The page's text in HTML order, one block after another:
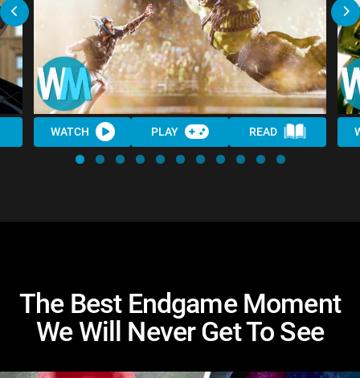
WATCH PLAY READ
The Best Endgame Moment
We Will Never Get To See